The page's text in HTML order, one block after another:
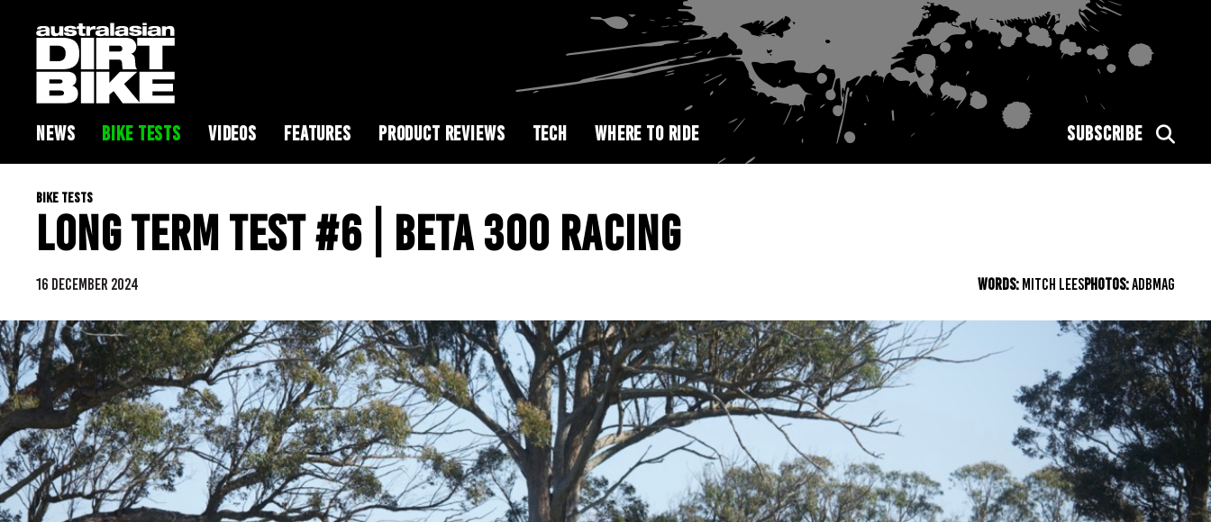
NEWS BIKE TESTS VIDEOS FEATURES PRODUCT REVIEWS TECH WHERE TO RIDE SUBSCRIBE
BIKE TESTS
LONG TERM TEST #6 | BETA 300 RACING
16 DECEMBER 2024 WORDS:MITCH LEESPHOTOS:ADBMAG